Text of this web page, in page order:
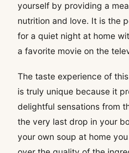
yourself by providing a
nutrition and love. It is the
for a quiet night at home
a favorite movie on the
The taste experience of
is truly unique because it
delightful sensations from
the very last drop in your
your own soup at home